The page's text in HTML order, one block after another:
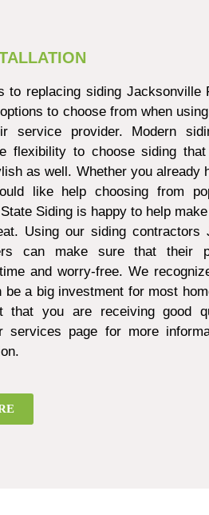
to replacing siding Jacksonville
to choose from when
service provider. Modern
flexibility to choose siding
as well. Whether you already
like help choosing from
Siding is happy to help
Using our siding contractors
can make sure that their
and worry-free. We
be a big investment for most
that you are receiving good
services page for more